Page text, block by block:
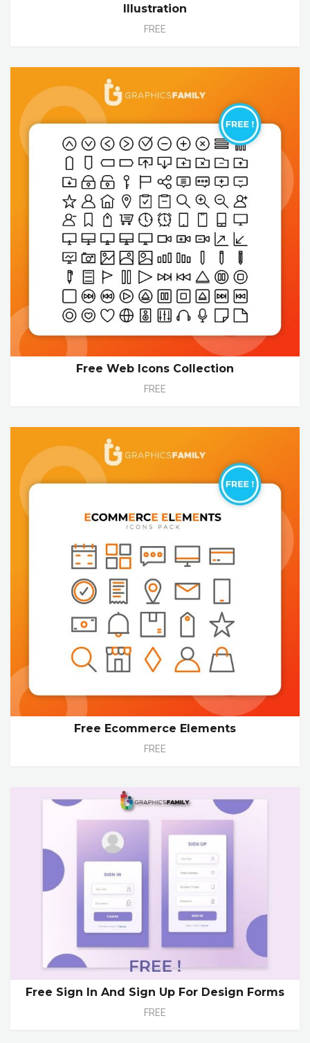
Illustration
FREE
Free Web Icons Collection
FREE
Free Ecommerce Elements
FREE
Free Sign In And Sign Up For Design Forms
FREE